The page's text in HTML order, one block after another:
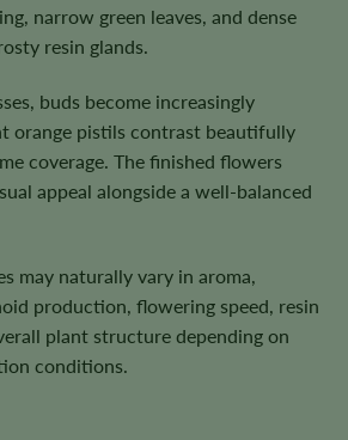
narrow green leaves, and dense
resin glands.
buds become increasingly
orange pistils contrast beautifully
coverage. The finished flowers
appeal alongside a well-balanced
may naturally vary in aroma,
production, flowering speed, resin
plant structure depending on
conditions.